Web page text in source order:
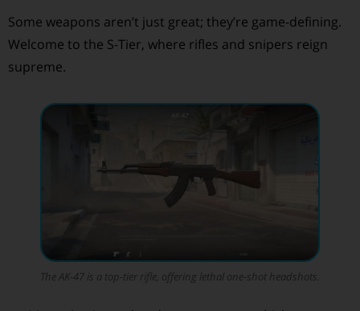
Some weapons aren’t just great; they’re game-defining.
Welcome to the S-Tier, where rifles and snipers reign
supreme.
The AK-47 is a top-tier rifle, offering lethal one-shot headshots.